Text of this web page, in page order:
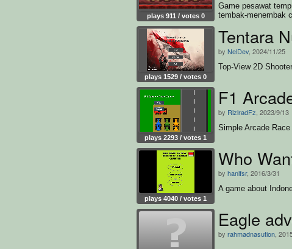
plays 911 / votes 0
Game pesawat
tembak-menembak
plays 1529 / votes 0
Tentara
by NelDev, 2024/11/25
Top-View 2D Shooter
plays 2293 / votes 1
F1
by RizlradFz , 2023/9/13
Simple Arcade Race
plays 4040 / votes 1
Who
by hanifsr, 2016/3/31
A game about
Eagle
by rahmadnasution ,